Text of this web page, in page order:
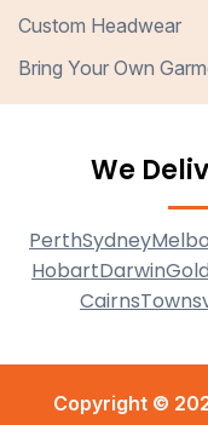
Custom Headwear
Bring Your Own
We
PerthSydney
HobartDarwin
Cairns
Copyright ©